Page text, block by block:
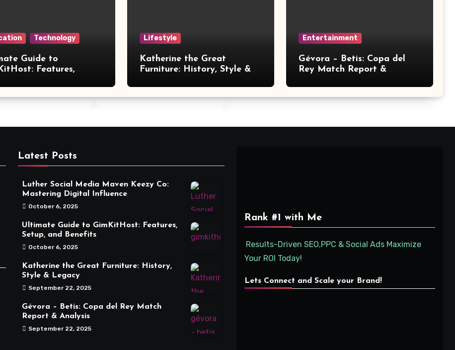
Technology
Guide to
Features,
Lifestyle
Katherine the Great
Furniture: History, Style &
Entertainment
Gévora – Betis: Copa del
Rey Match Report &
Latest Posts
Luther Social Media Maven Keezy Co:
Mastering Digital Influence
October 6, 2025
Ultimate Guide to GimKitHost: Features,
Setup, and Benefits
October 6, 2025
Katherine the Great Furniture: History,
Style & Legacy
September 22, 2025
Gévora – Betis: Copa del Rey Match
Report & Analysis
September 22, 2025
Rank #1 with Me
Results-Driven SEO,PPC & Social Ads Maximize
Your ROI Today!
Lets Connect and Scale your Brand!